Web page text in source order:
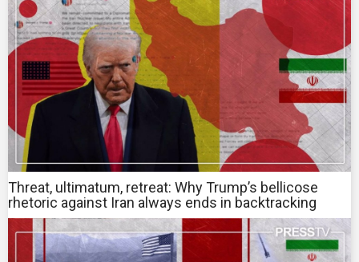
Threat, ultimatum, retreat: Why Trump’s bellicose
rhetoric against Iran always ends in backtracking